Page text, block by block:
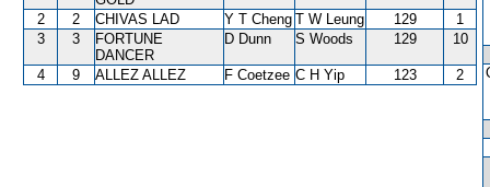
2 2 CHIVAS LAD Y T Cheng T W Leung 129
1
3
3
FORTUNE
DANCER
D Dunn S Woods 129 10
4 9 ALLEZ ALLEZ F Coetzee C H Yip 123 2